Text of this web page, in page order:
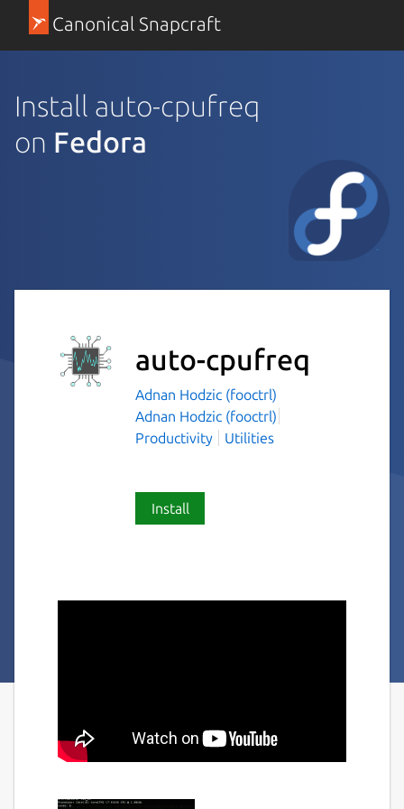
Canonical Snapcraft
Install auto-cpufreq
on Fedora
auto-cpufreq
Adnan Hodzic (fooctrl)
Adnan Hodzic (fooctrl)
Productivity
Utilities
Install